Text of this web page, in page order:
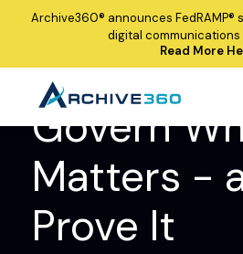
Archive360® announces FedRAMP®
digital communications
Read More
GOVERNANCE PLATFORM
Govern
Matters -
Prove It